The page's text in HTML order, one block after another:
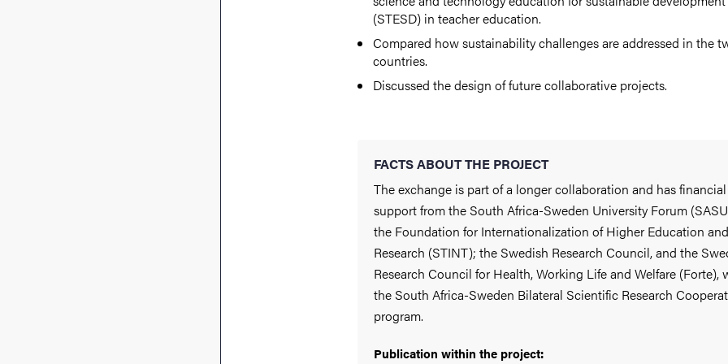
(STESD) in teacher education.
Compared how sustainability challenges are addressed in the
countries.
Discussed the design of future collaborative projects.
FACTS ABOUT THE PROJECT
The exchange is part of a longer collaboration and has financial
support from the South Africa-Sweden University Forum
the Foundation for Internationalization of Higher Education and
Research (STINT); the Swedish Research Council, and the
Research Council for Health, Working Life and Welfare (Forte),
the South Africa-Sweden Bilateral Scientific Research
program.
Publication within the project: